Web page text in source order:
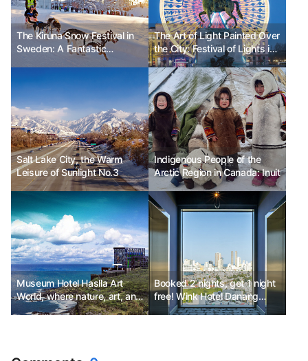
The Kiruna Snow Festival in
Sweden: A Fantastic
Celebration in the Nature of
The Art of Light Painted Over
the City: Festival of Lights in
Lyon, France
Salt Lake City, the Warm
Leisure of Sunlight No.3
Indigenous People of the
Arctic Region in Canada: Inuit
Museum Hotel Haslla Art
World, where nature, art, and
relaxation come together.
Booked 2 nights, get 1 night
free! Wink Hotel Danang
Riverside